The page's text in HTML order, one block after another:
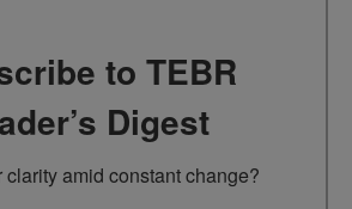
to TEBR
Digest
clarity amid constant change?